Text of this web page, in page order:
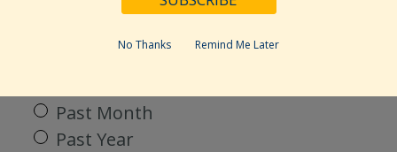
Past Month
Past Year
No Thanks Remind Me Later